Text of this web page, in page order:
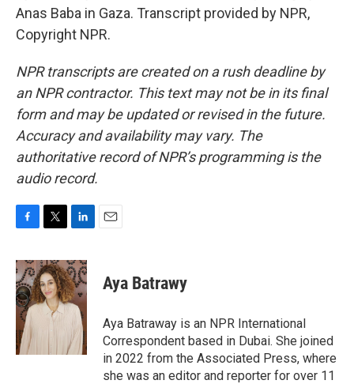
Anas Baba in Gaza. Transcript provided by NPR,
Copyright NPR.
NPR transcripts are created on a rush deadline by
an NPR contractor. This text may not be in its final
form and may be updated or revised in the future.
Accuracy and availability may vary. The
authoritative record of NPR’s programming is the
audio record.
c
e
b
o
o
k
i
t
t
e
n
k
e
d
I
n
Aya Batrawy
Aya Batraway is an NPR International
Correspondent based in Dubai. She joined
in 2022 from the Associated Press, where
she was an editor and reporter for over 11